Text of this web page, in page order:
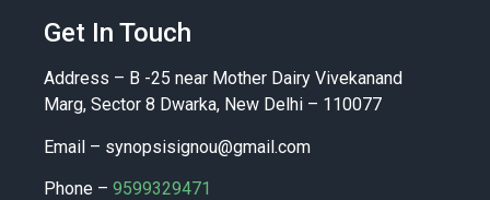
Get In Touch
Address – B -25 near Mother Dairy Vivekanand
Marg, Sector 8 Dwarka, New Delhi – 110077
Email – synopsisignou@gmail.com
Phone – 9599329471